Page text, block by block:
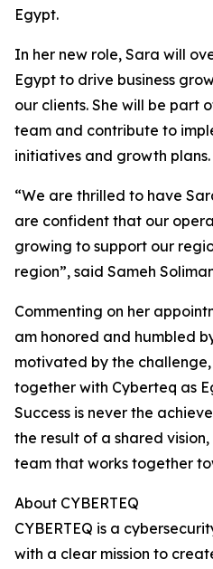
Egypt.
In her new role, Sara will
Egypt to drive business
our clients. She will be part
team and contribute to
initiatives and growth plans.
“We are thrilled to have
are confident that our
growing to support our
region”, said Sameh
Commenting on her
am honored and humbled
motivated by the
together with Cyberteq as
Success is never the
the result of a shared
team that works together
About CYBERTEQ
CYBERTEQ is a
with a clear mission to